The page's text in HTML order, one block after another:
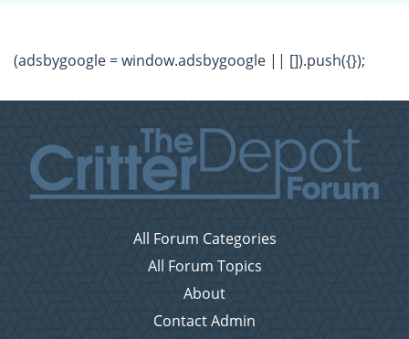
(adsbygoogle = window.adsbygoogle || []).push({});
All Forum Categories
All Forum Topics
About
Contact Admin